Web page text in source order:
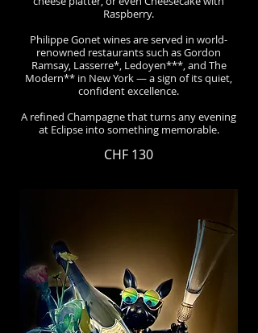
Raspberry.
Philippe Gonet wines are served in world-
renowned restaurants such as Gordon
Ramsay, Lasserre*, Ledoyen***, and The
Modern** in New York — a sign of its quiet,
confident excellence.
A refined Champagne that turns any evening
at Eclipse into something memorable.
CHF 130